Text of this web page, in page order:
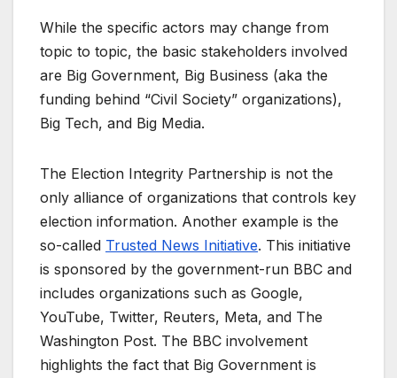
While the specific actors may change from
topic to topic, the basic stakeholders involved
are Big Government, Big Business (aka the
funding behind “Civil Society” organizations),
Big Tech, and Big Media.
The Election Integrity Partnership is not the
only alliance of organizations that controls key
election information. Another example is the
so-called Trusted News Initiative. This initiative
is sponsored by the government-run BBC and
includes organizations such as Google,
YouTube, Twitter, Reuters, Meta, and The
Washington Post. The BBC involvement
highlights the fact that Big Government is